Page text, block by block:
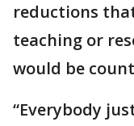
reductions
teaching or
would be
“Everybody